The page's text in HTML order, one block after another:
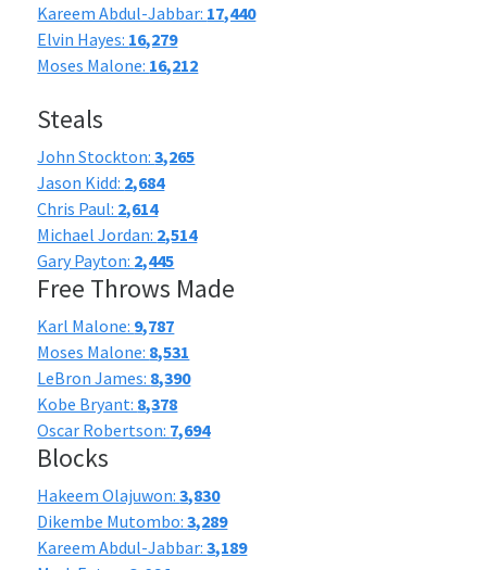
Kareem Abdul-Jabbar: 17,440
Elvin Hayes: 16,279
Moses Malone: 16,212
Steals
John Stockton:3,265
Jason Kidd: 2,684
Chris Paul: 2,614
Michael Jordan: 2,514
Gary Payton: 2,445
Free Throws Made
Karl Malone: 9,787
Moses Malone: 8,531
LeBron James: 8,390
Kobe Bryant: 8,378
Oscar Robertson: 7,694
Blocks
Hakeem Olajuwon:3,830
Dikembe Mutombo:3,289
Kareem Abdul-Jabbar:3,189